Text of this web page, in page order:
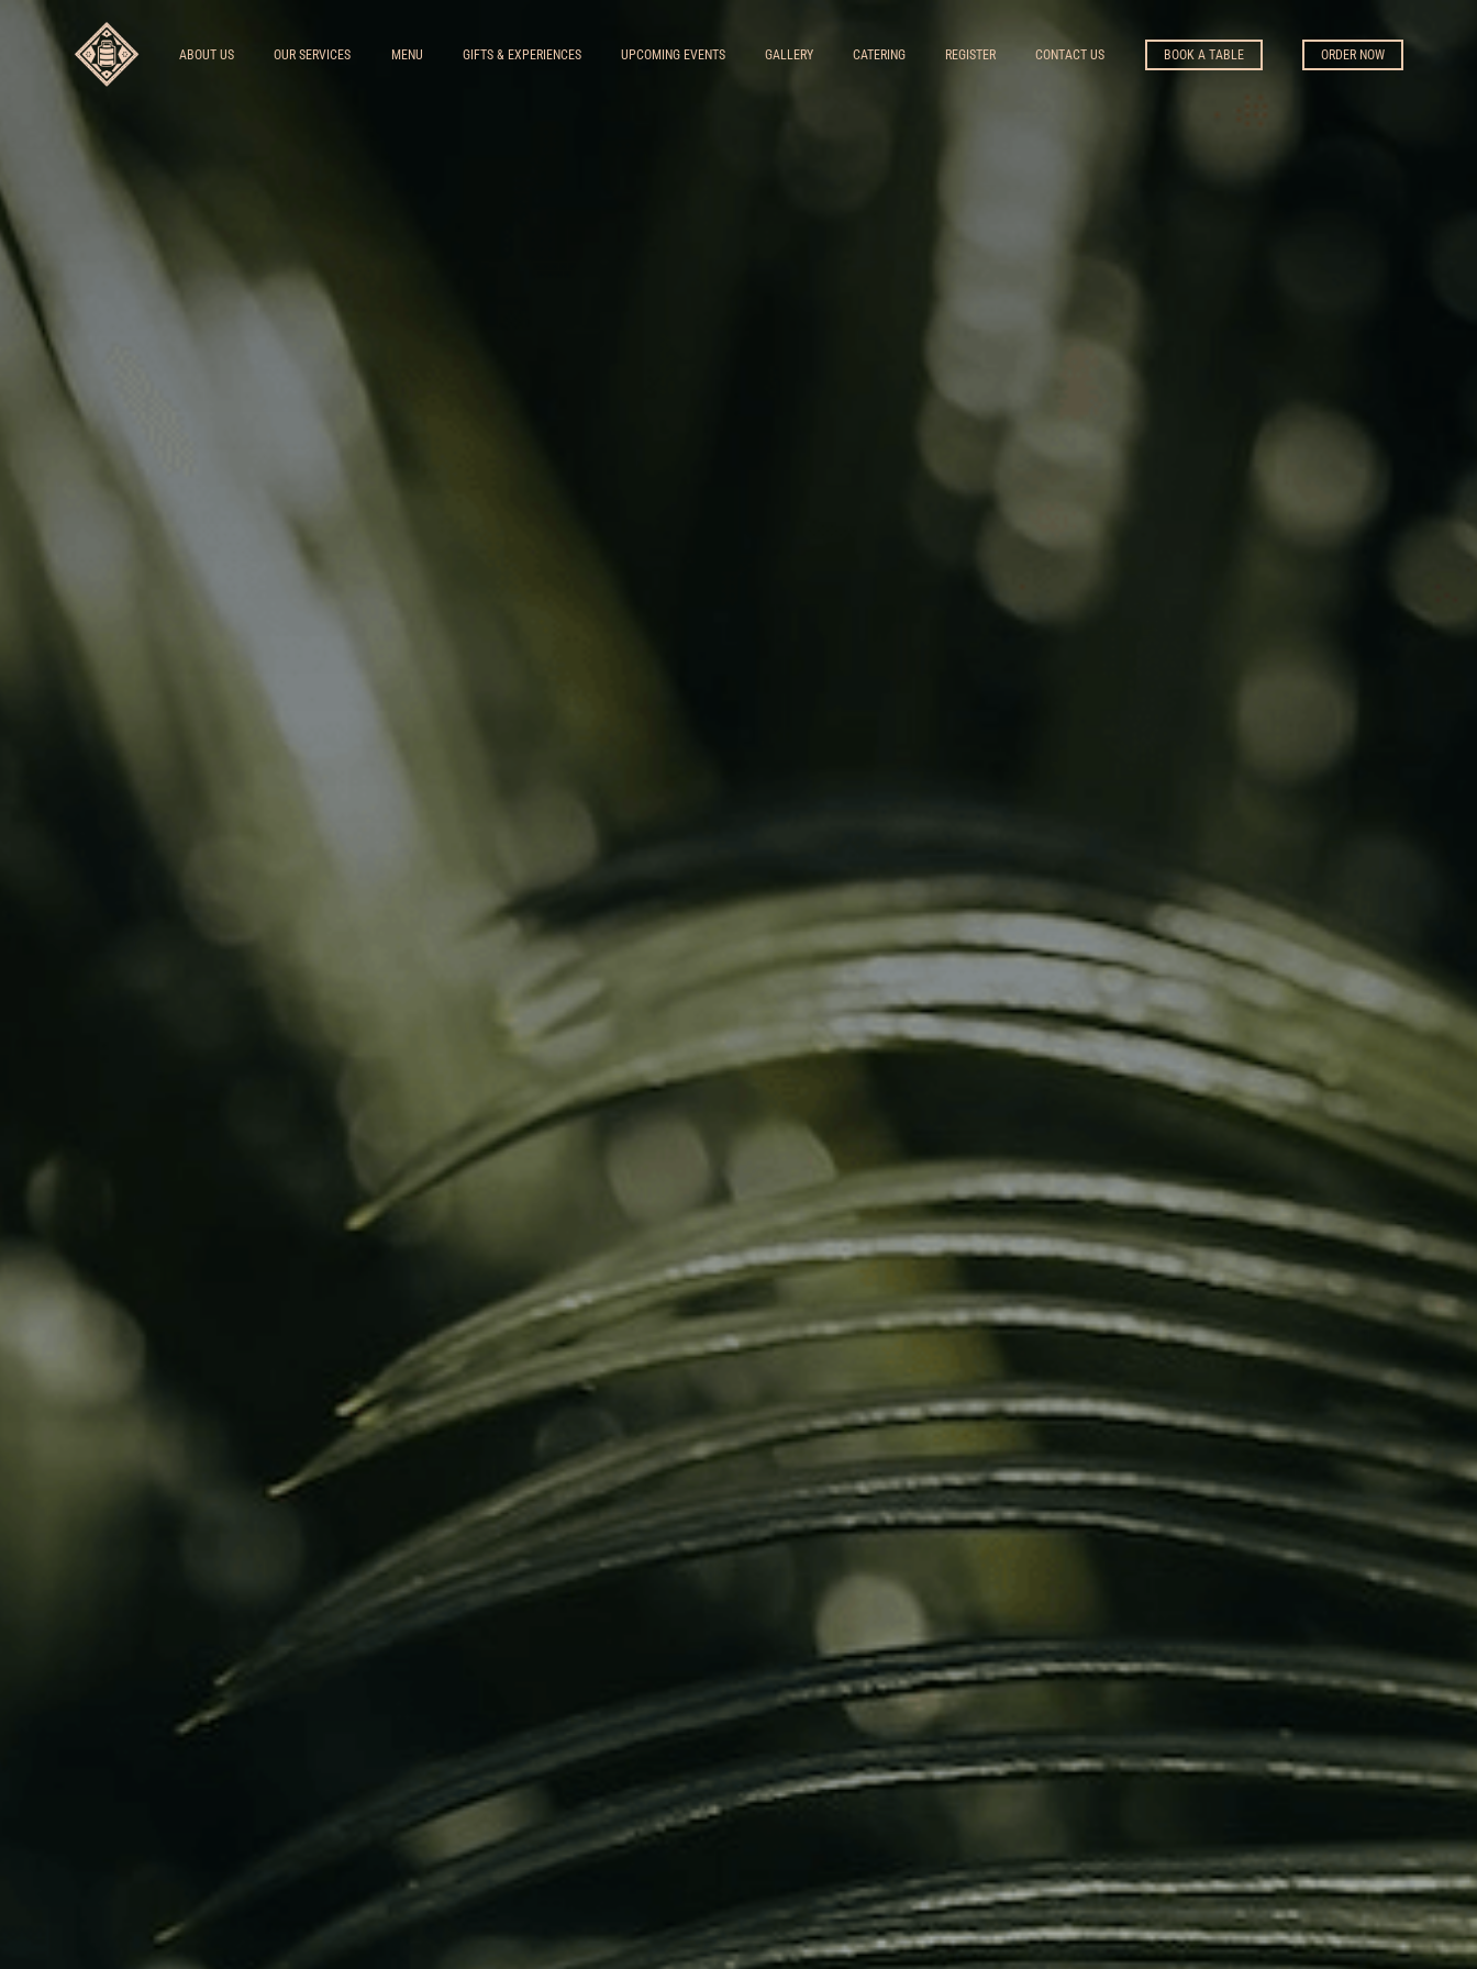
ABOUT US OUR SERVICES MENU GIFTS & EXPERIENCES UPCOMING EVENTS GALLERY CATERING REGISTER CONTACT US BOOK A TABLE ORDER NOW